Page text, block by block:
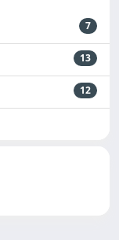
7
13
12